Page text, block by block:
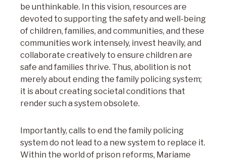
be unthinkable. In this vision, resources are
devoted to supporting the safety and well-being
of children, families, and communities, and these
communities work intensely, invest heavily, and
collaborate creatively to ensure children are
safe and families thrive. Thus, abolition is not
merely about ending the family policing system;
it is about creating societal conditions that
render such a system obsolete.
Importantly, calls to end the family policing
system do not lead to a new system to replace it.
Within the world of prison reforms, Mariame